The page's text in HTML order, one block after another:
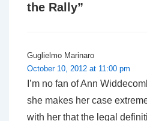
the Rally”
Guglielmo Marinaro
October 10, 2012 at 11:00 pm
I’m no fan of Ann
she makes her case
with her that the legal